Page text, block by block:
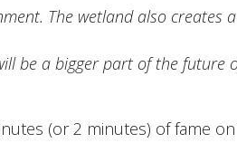
The wetland also creates
be a bigger part of the future
(or 2 minutes) of fame